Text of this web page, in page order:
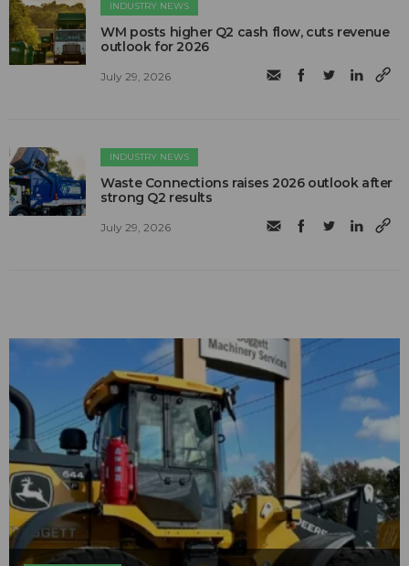
INDUSTRY NEWS
WM posts higher Q2 cash flow, cuts revenue
outlook for 2026
July 29, 2026
INDUSTRY NEWS
Waste Connections raises 2026 outlook after
strong Q2 results
July 29, 2026